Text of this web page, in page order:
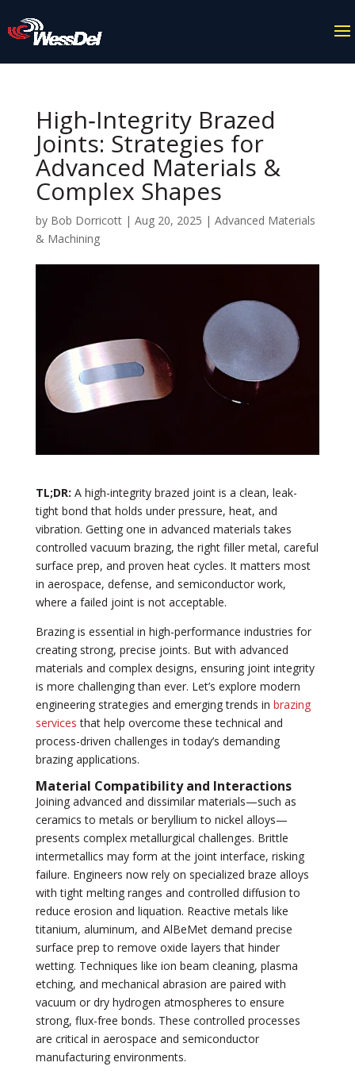
High‑Integrity Brazed
Joints: Strategies for
Advanced Materials &
Complex Shapes
by Bob Dorricott| Aug 20, 2025 | Advanced Materials
& Machining
TL;DR: A high-integrity brazed joint is a clean, leak-
tight bond that holds under pressure, heat, and
vibration. Getting one in advanced materials takes
controlled vacuum brazing, the right filler metal, careful
surface prep, and proven heat cycles. It matters most
in aerospace, defense, and semiconductor work,
where a failed joint is not acceptable.
Brazing is essential in high-performance industries for
creating strong, precise joints. But with advanced
materials and complex designs, ensuring joint integrity
is more challenging than ever. Let’s explore modern
engineering strategies and emerging trends in brazing
services that help overcome these technical and
process-driven challenges in today’s demanding
brazing applications.
Material Compatibility and Interactions
Joining advanced and dissimilar materials—such as
ceramics to metals or beryllium to nickel alloys—
presents complex metallurgical challenges. Brittle
intermetallics may form at the joint interface, risking
failure. Engineers now rely on specialized braze alloys
with tight melting ranges and controlled diffusion to
reduce erosion and liquation. Reactive metals like
titanium, aluminum, and AlBeMet demand precise
surface prep to remove oxide layers that hinder
wetting. Techniques like ion beam cleaning, plasma
etching, and mechanical abrasion are paired with
vacuum or dry hydrogen atmospheres to ensure
strong, flux-free bonds. These controlled processes
are critical in aerospace and semiconductor
manufacturing environments.